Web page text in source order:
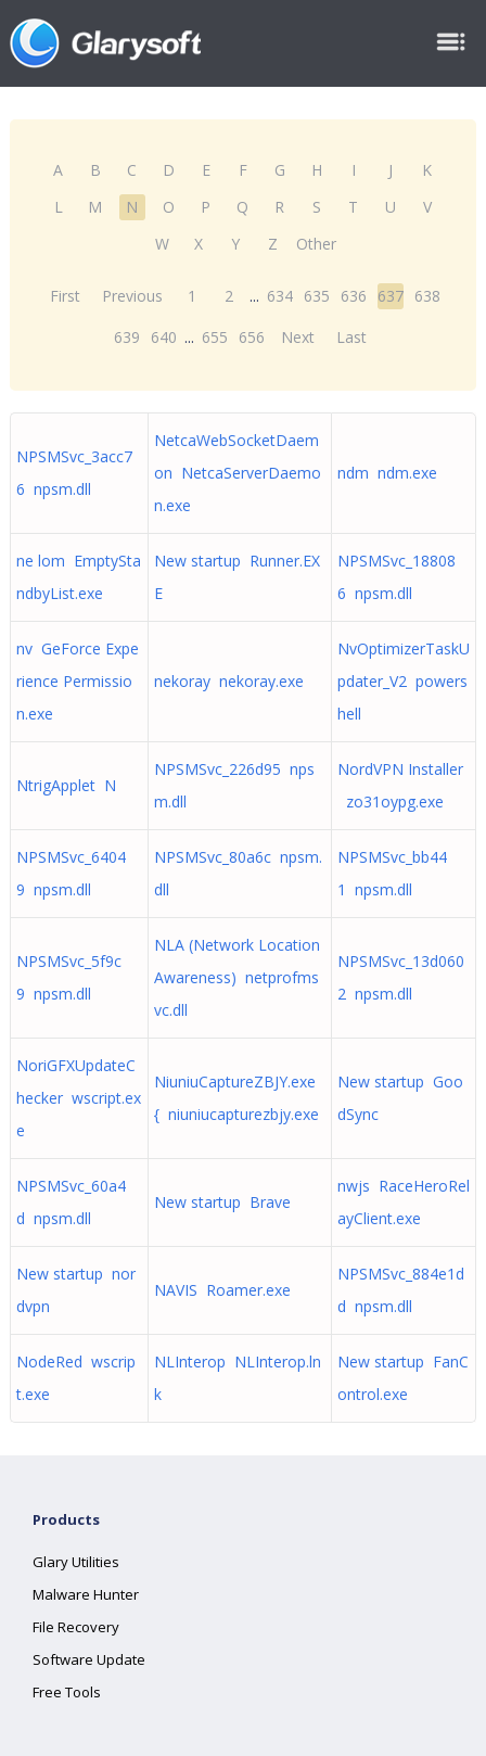
A B C D E F G H I J
K
L
M N O P Q R S T U
V
W
X Y Z Other
First Previous 1 2 ... 634 635 636 637 638
639
640 ... 655 656 Next Last
NPSMSvc_3acc7
6 npsm.dll
NetcaWebSocketDaem
on NetcaServerDaemo
n.exe
ndm ndm.exe
ne lom EmptySta
ndbyList.exe
New startup Runner.EX
E
NPSMSvc_18808
6 npsm.dll
nv GeForce Expe
rience Permissio
n.exe
nekoray nekoray.exe
NvOptimizerTaskU
pdater_V2 powers
hell
NtrigApplet N
NPSMSvc_226d95 nps
m.dll
NordVPN Installer
zo31oypg.exe
NPSMSvc_6404
9 npsm.dll
NPSMSvc_80a6c npsm.
dll
NPSMSvc_bb44
1 npsm.dll
NPSMSvc_5f9c
9 npsm.dll
NLA (Network Location
Awareness) netprofms
vc.dll
NPSMSvc_13d060
2 npsm.dll
NoriGFXUpdateC
hecker wscript.ex
e
NiuniuCaptureZBJY.exe
{ niuniucapturezbjy.exe
New startup Goo
dSync
NPSMSvc_60a4
d npsm.dll
New startup Brave
nwjs RaceHeroRel
ayClient.exe
New startup nor
dvpn
NAVIS Roamer.exe
NPSMSvc_884e1d
d npsm.dll
NodeRed wscrip
t.exe
NLInterop NLInterop.ln
k
New startup FanC
ontrol.exe
Products
Glary Utilities
Malware Hunter
File Recovery
Software Update
Free Tools